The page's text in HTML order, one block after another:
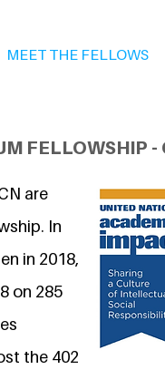
MEET THE FELLOWS
FELLOWSHIP -
are
In
in 2018,
on 285
the 402